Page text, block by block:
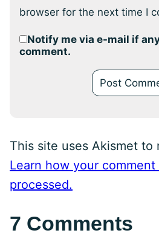
browser for the next time I
Notify me via e-mail if
comment.
This site uses Akismet to
Learn how your comment
processed.
7 Comments